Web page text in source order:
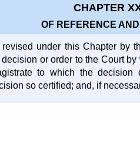
CHAPTER
OF REFERENCE
under this Chapter by
or order to the Court
to which the
so certified; and, if